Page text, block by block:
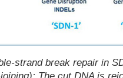
strand break repair in